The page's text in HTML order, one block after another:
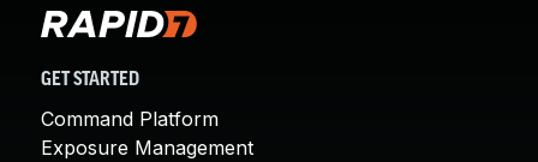
GET STARTED
Command Platform
Exposure Management